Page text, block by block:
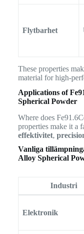
Flytbarhet
These properties
material for high-
Applications of
Spherical Powder
Where does
properties make it a
effektivitet,
Vanliga
Alloy Spherical
Industri
Elektronik